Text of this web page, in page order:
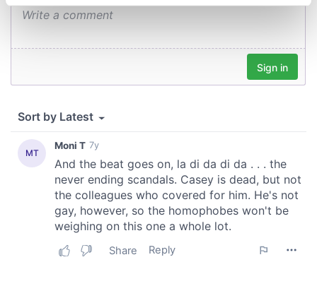
Find out more about how your personal data is processed
We use cookies to personalise content and ads, to
our social media, advertising and analytics partners who
may combine it with other information that you’ve
provided to them or that they’ve collected from your use
of their services.